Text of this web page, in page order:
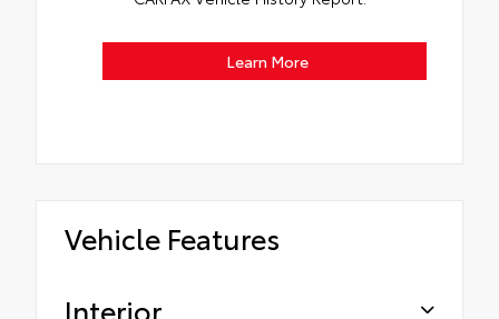
Learn More
Vehicle Features
Interior